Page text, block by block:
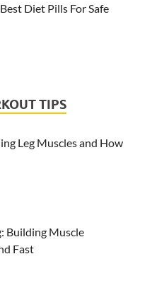
Diet Pills For Safe
TIPS
Leg Muscles and How
Building Muscle
Fast